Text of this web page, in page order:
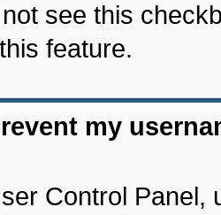
see this
feature.
my
Control Panel,